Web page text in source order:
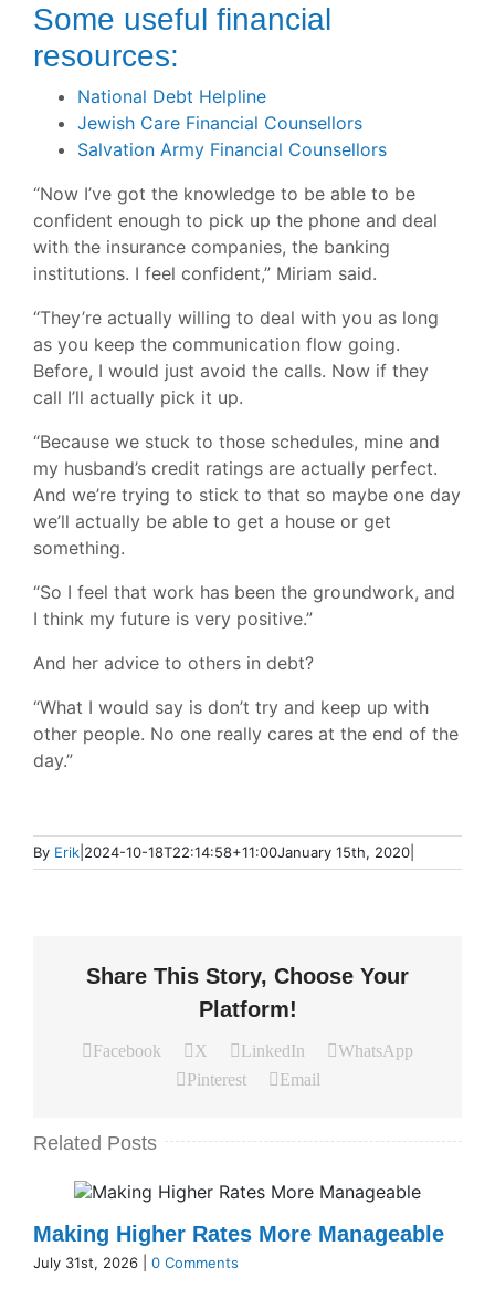
Some useful financial
resources:
National Debt Helpline
Jewish Care Financial Counsellors
Salvation Army Financial Counsellors
“Now I’ve got the knowledge to be able to be
confident enough to pick up the phone and deal
with the insurance companies, the banking
institutions. I feel confident,” Miriam said.
“They’re actually willing to deal with you as long
as you keep the communication flow going.
Before, I would just avoid the calls. Now if they
call I’ll actually pick it up.
“Because we stuck to those schedules, mine and
my husband’s credit ratings are actually perfect.
And we’re trying to stick to that so maybe one day
we’ll actually be able to get a house or get
something.
“So I feel that work has been the groundwork, and
I think my future is very positive.”
And her advice to others in debt?
“What I would say is don’t try and keep up with
other people. No one really cares at the end of the
day.”
By Erik 2024-10-18T22:14:58+11:00January 15th, 2020
Share This Story, Choose Your
Platform!
Facebook X LinkedIn
WhatsApp
Pinterest
Email
Related Posts
Making Higher Rates More Manageable
July 31st, 2026 0 Comments